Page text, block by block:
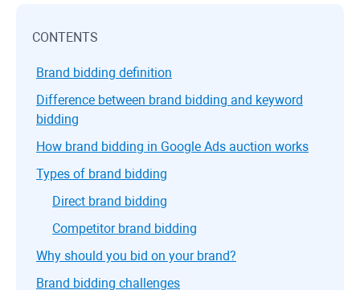
CONTENTS
Brand bidding definition
Difference between brand bidding and keyword
bidding
How brand bidding in Google Ads auction works
Types of brand bidding
Direct brand bidding
Competitor brand bidding
Why should you bid on your brand?
Brand bidding challenges